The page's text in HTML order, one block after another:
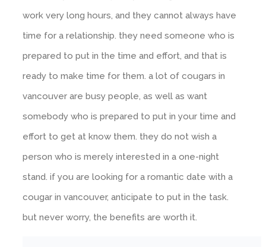
work very long hours, and they cannot always have
time for a relationship. they need someone who is
prepared to put in the time and effort, and that is
ready to make time for them. a lot of cougars in
vancouver are busy people, as well as want
somebody who is prepared to put in your time and
effort to get at know them. they do not wish a
person who is merely interested in a one-night
stand. if you are looking for a romantic date with a
cougar in vancouver, anticipate to put in the task.
but never worry, the benefits are worth it.